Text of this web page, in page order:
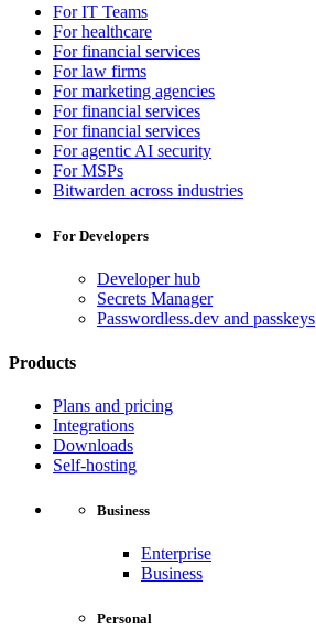
For IT Teams
For healthcare
For financial services
For law firms
For marketing agencies
For financial services
For financial services
For agentic AI security
For MSPs
Bitwarden across industries
For Developers
Developer hub
Secrets Manager
Passwordless.dev and passkeys
Products
Plans and pricing
Integrations
Downloads
Self-hosting
Business
Enterprise
Business
Personal